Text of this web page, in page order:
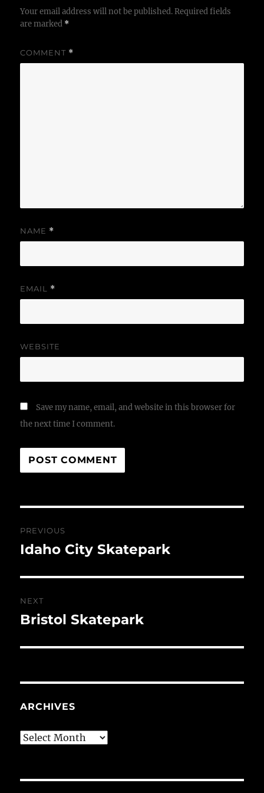
Your email address will not be published. Required fields
are marked *
COMMENT *
NAME *
EMAIL *
WEBSITE
Save my name, email, and website in this browser for
the next time I comment.
navigation
PREVIOUS
Previous
Idaho City Skatepark
NEXT
Next
Bristol Skatepark
ARCHIVES
Archives